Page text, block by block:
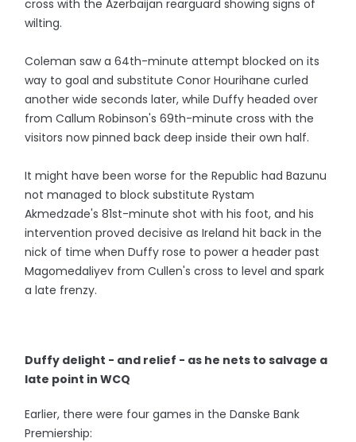
cross with the Azerbaijan rearguard showing signs of
wilting.
Coleman saw a 64th-minute attempt blocked on its
way to goal and substitute Conor Hourihane curled
another wide seconds later, while Duffy headed over
from Callum Robinson's 69th-minute cross with the
visitors now pinned back deep inside their own half.
It might have been worse for the Republic had Bazunu
not managed to block substitute Rystam
Akmedzade's 81st-minute shot with his foot, and his
intervention proved decisive as Ireland hit back in the
nick of time when Duffy rose to power a header past
Magomedaliyev from Cullen's cross to level and spark
a late frenzy.
Duffy delight - and relief - as he nets to salvage a
late point in WCQ
Earlier, there were four games in the Danske Bank
Premiership: